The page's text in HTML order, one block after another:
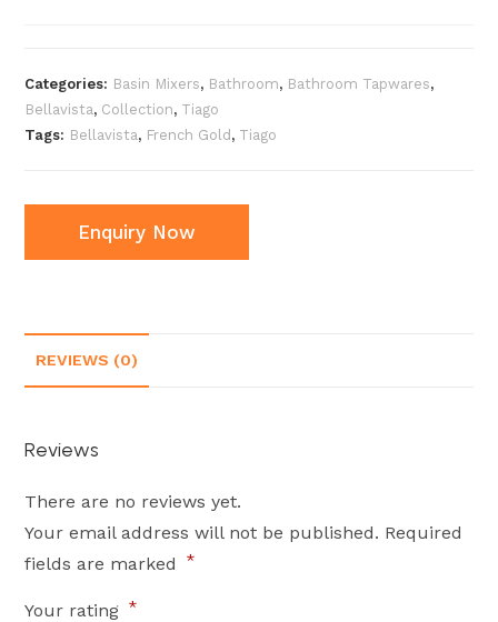
Categories: Basin Mixers, Bathroom, Bathroom Tapwares,
Bellavista, Collection, Tiago
Tags: Bellavista, French Gold, Tiago
Enquiry Now
REVIEWS (0)
Reviews
There are no reviews yet.
Your email address will not be published. Required
fields are marked
*
Your rating *